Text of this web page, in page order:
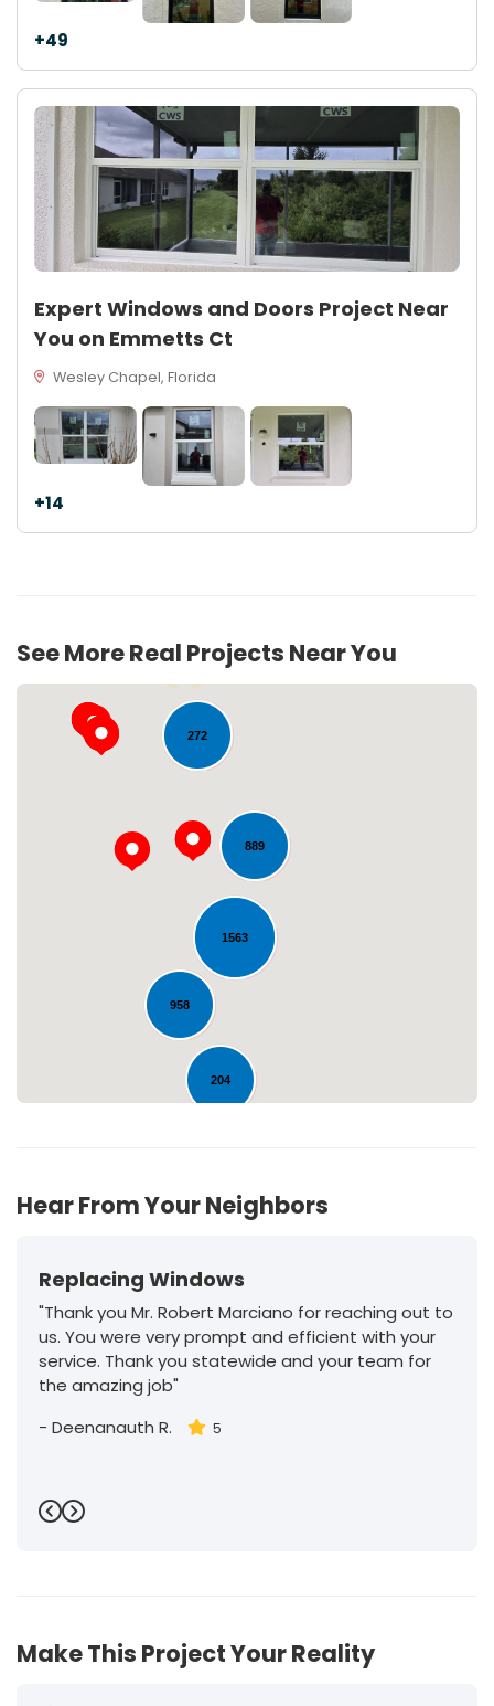
+49
Expert Windows and Doors Project Near
You on Emmetts Ct
Wesley Chapel, Florida
+14
See More Real Projects Near You
204
1563
889
272
958
54
Loading...
Hear From Your Neighbors
Replacing Windows
"Thank you Mr. Robert Marciano for reaching out to
us. You were very prompt and efficient with your
service. Thank you statewide and your team for
the amazing job"
- Deenanauth R. 5
Previous
Next
Make This Project Your Reality